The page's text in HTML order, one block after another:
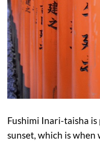
Fushimi Inari-taisha
sunset, which is when